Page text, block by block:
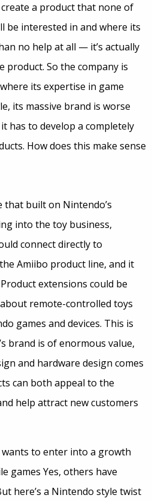
a product that none of
be interested in and where its
no help at all — it’s actually
So the company is
its expertise in game
its massive brand is worse
has to develop a completely
How does this make sense
that built on Nintendo’s
into the toy business,
connect directly to
Amiibo product line, and it
extensions could be
remote-controlled toys
games and devices. This is
brand is of enormous value,
and hardware design comes
can both appeal to the
help attract new customers
to enter into a growth
games Yes, others have
here’s a Nintendo style twist